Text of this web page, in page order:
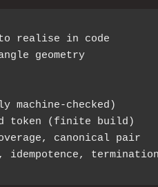
to realise in code
geometry
checked)